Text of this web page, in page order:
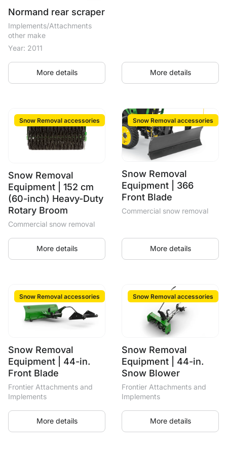
Normand rear scraper
Implements/Attachments
other make
Year: 2011
More details More details
Snow Removal accessories
Snow Removal
Equipment | 152 cm
(60-inch) Heavy-Duty
Rotary Broom
Commercial snow removal
More details
Snow Removal accessories
Snow Removal
Equipment | 366
Front Blade
Commercial snow removal
More details
Snow Removal accessories
Snow Removal
Equipment | 44-in.
Front Blade
Frontier Attachments and
Implements
More details
Snow Removal accessories
Snow Removal
Equipment | 44-in.
Snow Blower
Frontier Attachments and
Implements
More details